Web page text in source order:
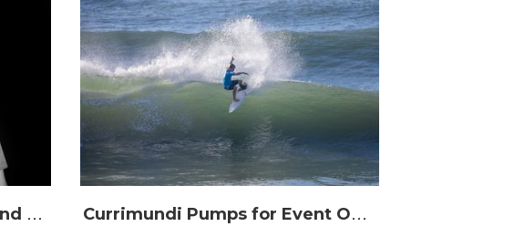
B
oard Talk with Dan Mann and Rob Machado of Firewire Surfboards C
urrimundi Pumps for Event One of the Woolworths QLD Grom Titles